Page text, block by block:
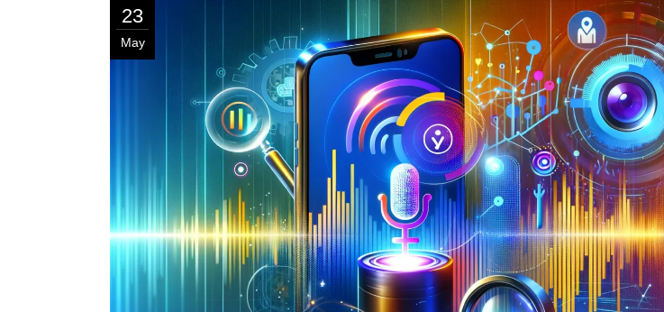
Social Media Marketing
Email Marketing
Conversion Rate
Optimisation
Content Marketing
Automation
Optimisation
Content Marketing
Automation
23
May